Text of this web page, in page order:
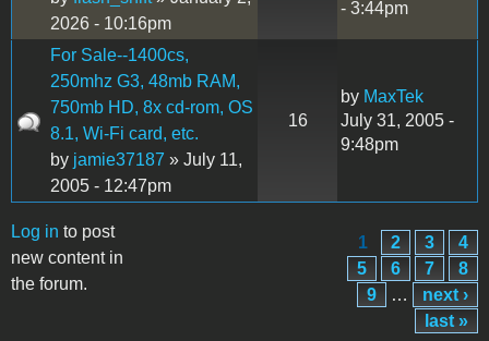
2026 - 10:16pm
- 3:44pm
For Sale--1400cs,
250mhz G3, 48mb RAM,
750mb HD, 8x cd-rom, OS
8.1, Wi-Fi card, etc.
by jamie37187 » July 11,
2005 - 12:47pm
16
by MaxTek
July 31, 2005 -
9:48pm
Log in to post
new content in
the forum.
Pages
1 2 3
4
5
6 7
8
9
…
next ›
last »